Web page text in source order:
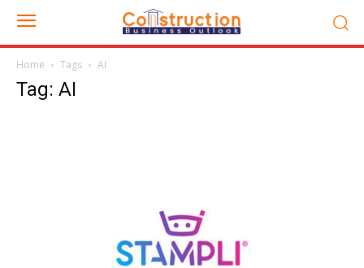
Home Tags AI
Tag: AI